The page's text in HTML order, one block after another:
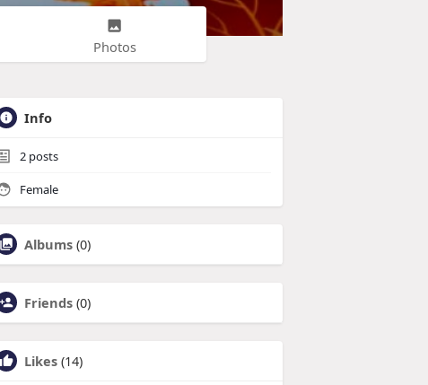
Photos
Info
2 posts
Female
Albums (0)
Friends (0)
Likes (14)